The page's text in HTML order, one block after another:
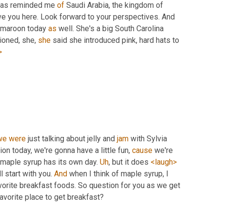
reminded me of Saudi Arabia, the kingdom of
you here. Look forward to your perspectives. And
today as well. She's a big South Carolina
she, she said she introduced pink, hard hats to
were just talking about jelly and jam with Sylvia
today, we're gonna have a little fun, cause
maple syrup has its own day. Uh, but it does <laugh>
start with you. And when I think of maple syrup, I
breakfast foods. So question for you as we get
place to get breakfast?